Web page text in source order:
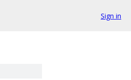
Sign in